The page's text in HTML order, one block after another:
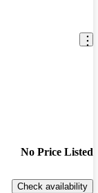
No Price Listed
Check availability